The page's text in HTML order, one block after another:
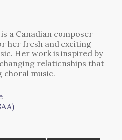
is a Canadian composer
her fresh and exciting
Her work is inspired by
relationships that
choral music.